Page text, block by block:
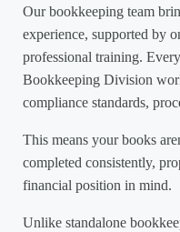
Our bookkeeping team
experience, supported by
professional training.
Bookkeeping Division
compliance standards,
This means your books
completed consistently,
financial position in mind.
Unlike standalone